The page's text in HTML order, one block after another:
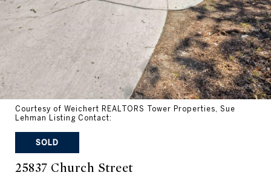
Courtesy of Weichert REALTORS Tower Properties, Sue
Lehman Listing Contact:
SOLD
25837 Church Street